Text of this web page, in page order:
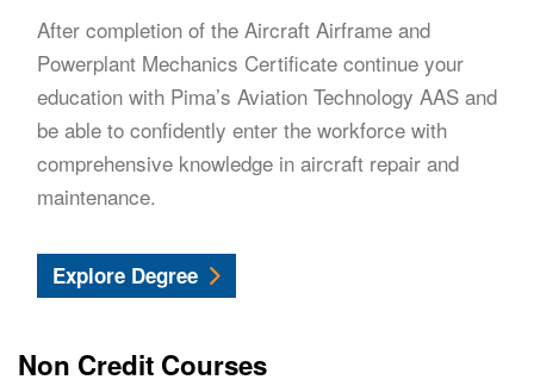
After completion of the Aircraft Airframe and
Powerplant Mechanics Certificate continue your
education with Pima’s Aviation Technology AAS and
be able to confidently enter the workforce with
comprehensive knowledge in aircraft repair and
maintenance.
Explore Aviation Technology
Degree
Non Credit Courses